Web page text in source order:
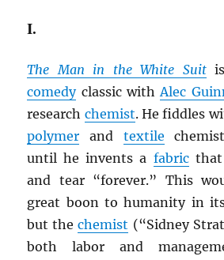
I.
The Man in the White Suitis
comedyclassic withAlec
research chemist. He fiddles
polymer and textile
until he invents a fabricthat
and tear “forever.” This
great boon to humanity in
but thechemist (“Sidney
both labor and